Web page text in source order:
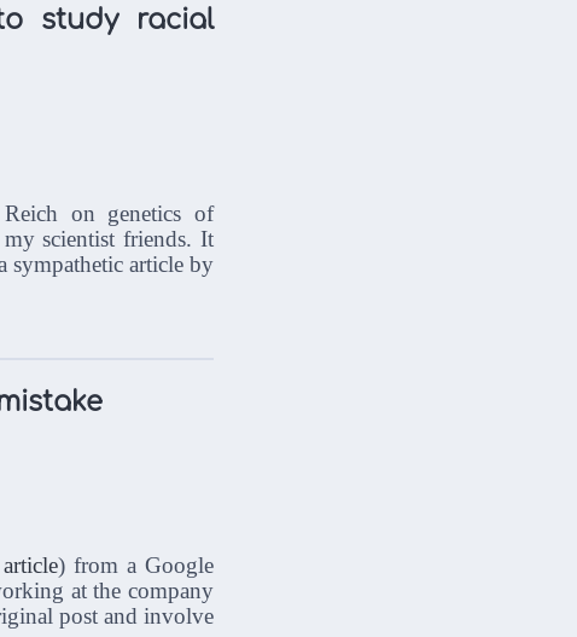
study racial
on genetics of
my scientist friends. It
sympathetic article by
) from a Google
at the company
post and involve